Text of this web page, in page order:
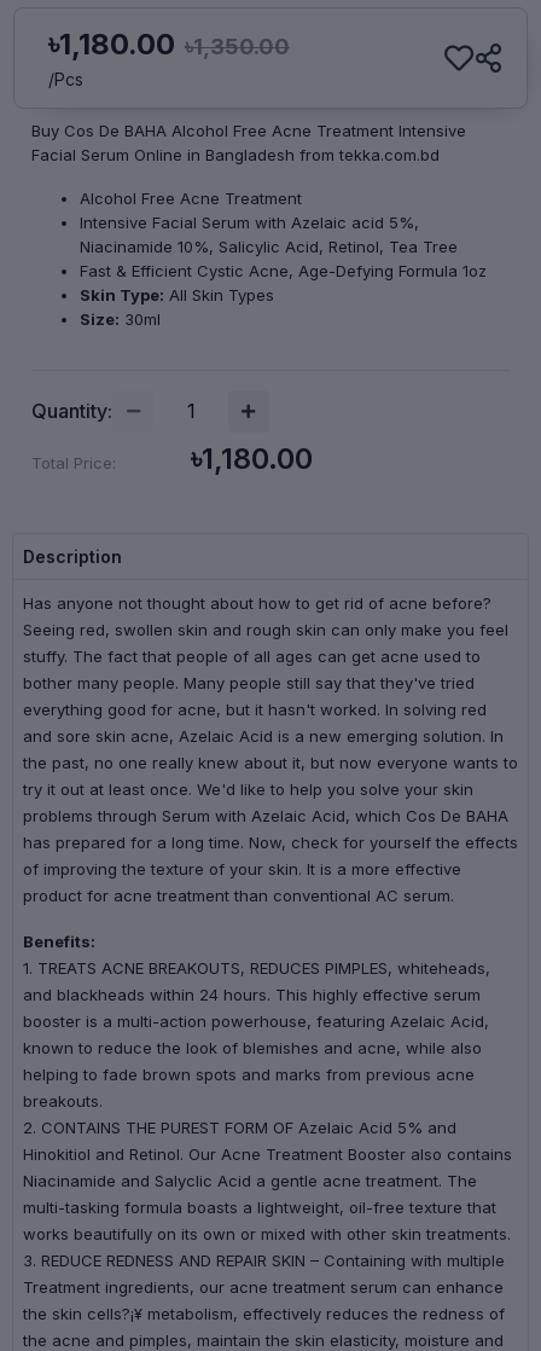
৳1,180.00 ৳1,350.00
/Pcs
Buy Cos De BAHA Alcohol Free Acne Treatment Intensive
Facial Serum Online in Bangladesh from tekka.com.bd
Alcohol Free Acne Treatment
Intensive Facial Serum with Azelaic acid 5%,
Niacinamide 10%, Salicylic Acid, Retinol, Tea Tree
Fast & Efficient Cystic Acne, Age-Defying Formula 1oz
Skin Type: All Skin Types
Size: 30ml
Quantity:
Total Price: ৳1,180.00
Description
Has anyone not thought about how to get rid of acne before?
Seeing red, swollen skin and rough skin can only make you feel
stuffy. The fact that people of all ages can get acne used to
bother many people. Many people still say that they've tried
everything good for acne, but it hasn't worked. In solving red
and sore skin acne, Azelaic Acid is a new emerging solution. In
the past, no one really knew about it, but now everyone wants to
try it out at least once. We'd like to help you solve your skin
problems through Serum with Azelaic Acid, which Cos De BAHA
has prepared for a long time. Now, check for yourself the effects
of improving the texture of your skin. It is a more effective
product for acne treatment than conventional AC serum.
Benefits:
1. TREATS ACNE BREAKOUTS, REDUCES PIMPLES, whiteheads,
and blackheads within 24 hours. This highly effective serum
booster is a multi-action powerhouse, featuring Azelaic Acid,
known to reduce the look of blemishes and acne, while also
helping to fade brown spots and marks from previous acne
breakouts.
2. CONTAINS THE PUREST FORM OF Azelaic Acid 5% and
Hinokitiol and Retinol. Our Acne Treatment Booster also contains
Niacinamide and Salyclic Acid a gentle acne treatment. The
multi-tasking formula boasts a lightweight, oil-free texture that
works beautifully on its own or mixed with other skin treatments.
3. REDUCE REDNESS AND REPAIR SKIN – Containing with multiple
Treatment ingredients, our acne treatment serum can enhance
the skin cells?¡¥ metabolism, effectively reduces the redness of
the acne and pimples, maintain the skin elasticity, moisture and